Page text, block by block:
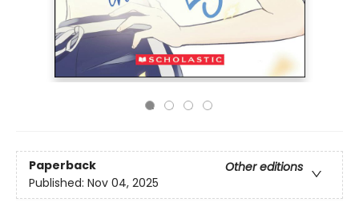
Paperback
Other editions
Published: Nov 04, 2025